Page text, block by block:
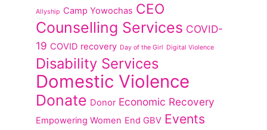
Allyship Camp Yowochas CEO
Counselling Services COVID-
19 COVID recovery Day of the Girl Digital Violence
Disability Services
Domestic Violence
Donate Donor Economic Recovery
Empowering Women End GBV Events